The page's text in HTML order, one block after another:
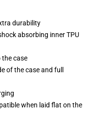
durability
absorbing inner TPU
the case
of the case and full
when laid flat on the